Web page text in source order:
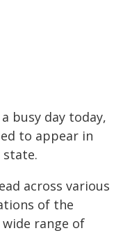
busy day today,
to appear in
across various
of the
range of